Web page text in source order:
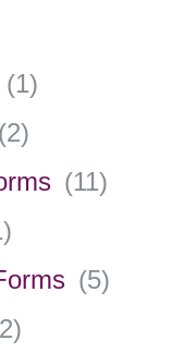
(1)
(2)
(11)
)
(5)
2)